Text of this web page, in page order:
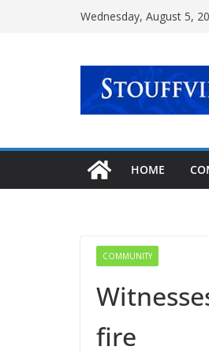
Wednesday, August 5,
HOME
COMMUNITY
fire